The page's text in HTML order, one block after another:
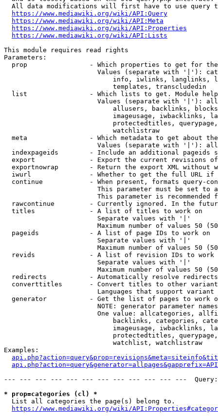
All data modifications will first have to use query
https://www.mediawiki.org/wiki/API:Query
https://www.mediawiki.org/wiki/API:Meta
https://www.mediawiki.org/wiki/API:Properties
https://www.mediawiki.org/wiki/API:Lists
This module requires read rights
Parameters:
prop                - Which properties to get for
Values (separate with '|'):
info, iwlinks, langlinks,
                            templates, transcludedin
list                - Which lists to get. Module
Values (separate with '|'):
allusers, backlinks,
imageusage, iwbacklinks,
protectedtitles,
                            watchlistraw
meta                - Which metadata to get about
Values (separate with '|'):
indexpageids        - Include an additional pageids
export              - Export the current revisions
exportnowrap        - Return the export XML without
iwurl               - Whether to get the full URL
continue            - When present, formats query-
This parameter must be set to
This parameter is recommended
rawcontinue         - Currently ignored. In the
  titles              - A list of titles to work on
                        Separate values with '|'
Maximum number of values 50
  pageids             - A list of page IDs to work on
                        Separate values with '|'
Maximum number of values 50
revids              - A list of revision IDs to work
                        Separate values with '|'
Maximum number of values 50
  redirects           - Automatically resolve redirects
converttitles       - Convert titles to other
Languages that support
generator           - Get the list of pages to work
NOTE: generator parameter
One value: allcategories,
backlinks, categories,
imageusage, iwbacklinks,
protectedtitles,
                            watchlist, watchlistraw
Examples:
--- --- --- --- --- --- --- --- --- --- --- ---
* prop=categories (cl) *
  List all categories the page(s) belong to.
https://www.mediawiki.org/wiki/